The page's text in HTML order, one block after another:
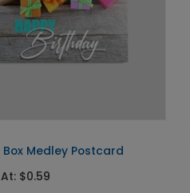
Medley Postcard
$0.59